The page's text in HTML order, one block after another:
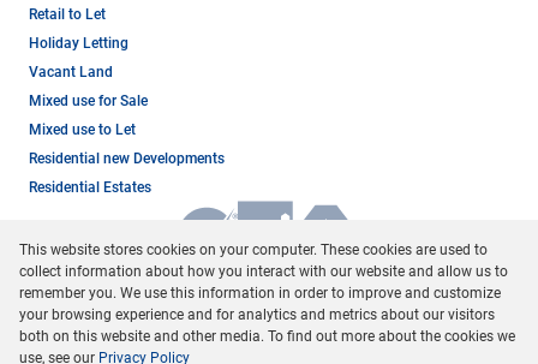
Retail to Let
Holiday Letting
Vacant Land
Mixed use for Sale
Mixed use to Let
Residential new Developments
Residential Estates
This website stores cookies on your computer. These cookies are used to
collect information about how you interact with our website and allow us to
remember you. We use this information in order to improve and customize
your browsing experience and for analytics and metrics about our visitors
both on this website and other media. To find out more about the cookies we
use, see our Privacy Policy